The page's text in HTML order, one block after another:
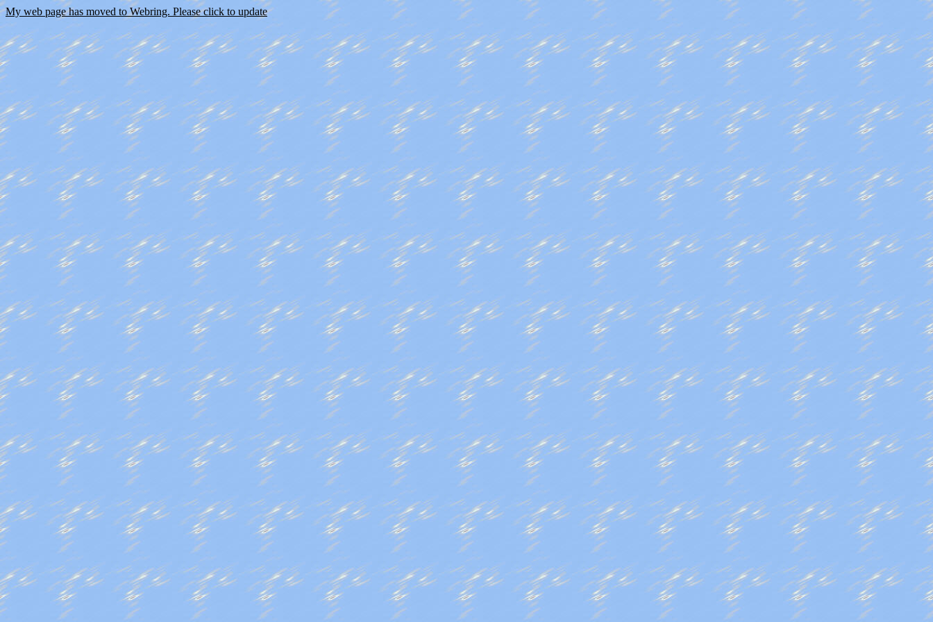
My web page has moved to Webring. Please click to update